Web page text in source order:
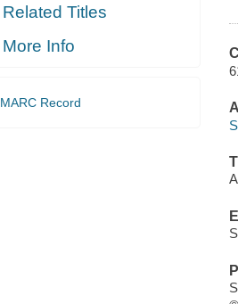
Related Titles
More Info
MARC Record